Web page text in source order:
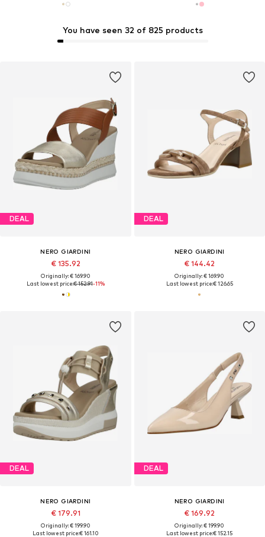
You have seen 32 of 825 products
DEAL
NERO GIARDINI
€ 135.92
Originally: € 169.90
Last lowest price:€ 152.91-11%
DEAL
NERO GIARDINI
€ 144.42
Originally: € 169.90
Last lowest price:€ 126.65
DEAL
NERO GIARDINI
€ 179.91
Originally: € 199.90
Last lowest price:€ 161.10
DEAL
NERO GIARDINI
€ 169.92
Originally: € 199.90
Last lowest price:€ 152.15